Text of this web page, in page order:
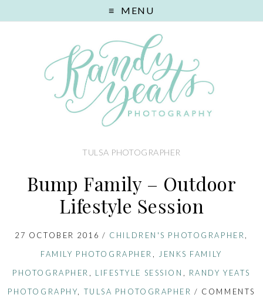
MENU
TULSA PHOTOGRAPHER
Bump Family – Outdoor
Lifestyle Session
27 OCTOBER 2016 / CHILDREN'S PHOTOGRAPHER,
FAMILY PHOTOGRAPHER , JENKS FAMILY
PHOTOGRAPHER , LIFESTYLE SESSION , RANDY YEATS
PHOTOGRAPHY, TULSA PHOTOGRAPHER / COMMENTS